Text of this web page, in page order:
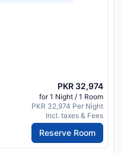
PKR 32,974
for 1 Night / 1 Room
PKR 32,974 Per Night
Incl. taxes & Fees
Reserve Room